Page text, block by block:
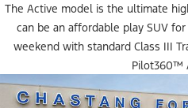
The Active model is the ultimate
can be an affordable play SUV
weekend with standard Class III
Pilot360™